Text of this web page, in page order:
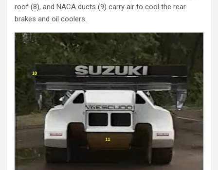
roof (8), and NACA ducts (9) carry air to cool the rear
brakes and oil coolers.